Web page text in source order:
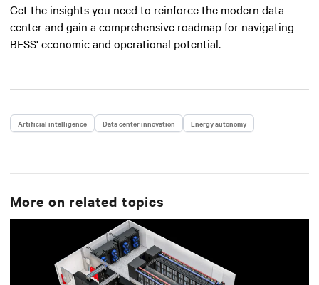
Get the insights you need to reinforce the modern data
center and gain a comprehensive roadmap for navigating
BESS' economic and operational potential.
Artificial intelligence Data center innovation Energy autonomy
More on related topics